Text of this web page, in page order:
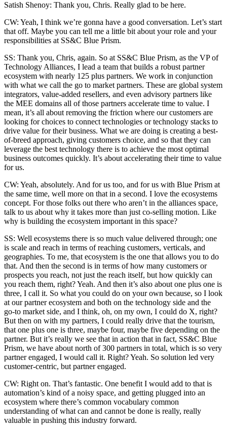
Satish Shenoy: Thank you, Chris. Really glad to be here.
CW: Yeah, I think we’re gonna have a good conversation. Let’s start
that off. Maybe you can tell me a little bit about your role and your
responsibilities at SS&C Blue Prism.
SS: Thank you, Chris, again. So at SS&C Blue Prism, as the VP of
Technology Alliances, I lead a team that builds a robust partner
ecosystem with nearly 125 plus partners. We work in conjunction
with what we call the go to market partners. These are global system
integrators, value-added resellers, and even advisory partners like
the MEE domains all of those partners accelerate time to value. I
mean, it’s all about removing the friction where our customers are
looking for choices to connect technologies or technology stacks to
drive value for their business. What we are doing is creating a best-
of-breed approach, giving customers choice, and so that they can
leverage the best technology there is to achieve the most optimal
business outcomes quickly. It’s about accelerating their time to value
for us.
CW: Yeah, absolutely. And for us too, and for us with Blue Prism at
the same time, well more on that in a second. I love the ecosystems
concept. For those folks out there who aren’t in the alliances space,
talk to us about why it takes more than just co-selling motion. Like
why is building the ecosystem important in this space?
SS: Well ecosystems there is so much value delivered through; one
is scale and reach in terms of reaching customers, verticals, and
geographies. To me, that ecosystem is the one that allows you to do
that. And then the second is in terms of how many customers or
prospects you reach, not just the reach itself, but how quickly can
you reach them, right? Yeah. And then it’s also about one plus one is
three, I call it. So what you could do on your own because, so I look
at our partner ecosystem and both on the technology side and the
go-to market side, and I think, oh, on my own, I could do X, right?
But then on with my partners, I could really drive that the tourism,
that one plus one is three, maybe four, maybe five depending on the
partner. But it’s really we see that in action that in fact, SS&C Blue
Prism, we have about north of 300 partners in total, which is so very
partner engaged, I would call it. Right? Yeah. So solution led very
customer-centric, but partner engaged.
CW: Right on. That’s fantastic. One benefit I would add to that is
automation’s kind of a noisy space, and getting plugged into an
ecosystem where there’s common vocabulary common
understanding of what can and cannot be done is really, really
valuable in pushing this industry forward.